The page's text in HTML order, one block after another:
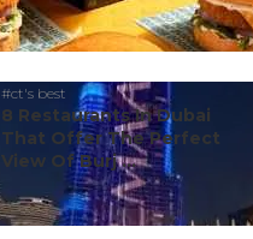
#ct's best
8 Restaurants In Dubai
That Offer The Perfect
View Of Burj ...